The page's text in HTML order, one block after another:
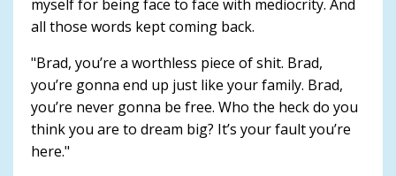
myself for being face to face with mediocrity. And
all those words kept coming back.
"Brad, you’re a worthless piece of shit. Brad,
you’re gonna end up just like your family. Brad,
you’re never gonna be free. Who the heck do you
think you are to dream big? It’s your fault you’re
here."